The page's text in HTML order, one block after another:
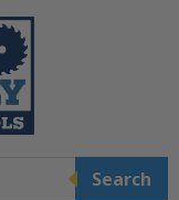
Search